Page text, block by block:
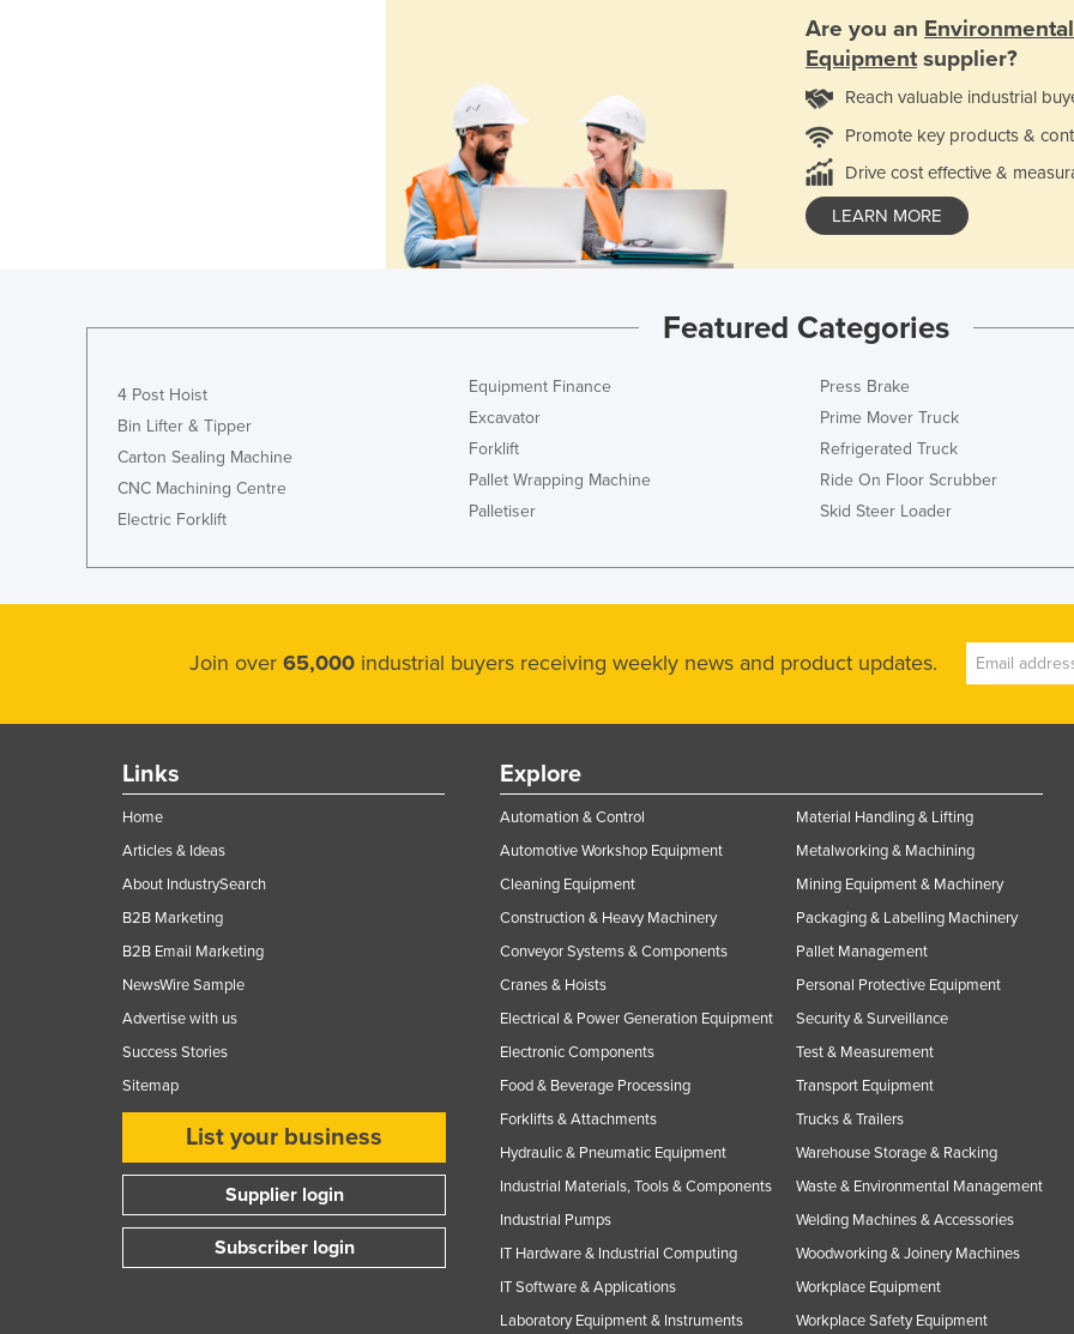
Are you an
Equipment supplier?
Reach valuable industrial
Promote key products &
Drive cost effective &
LEARN MORE
Featured Categories
4 Post Hoist
Bin Lifter & Tipper
Carton Sealing Machine
CNC Machining Centre
Electric Forklift
Equipment Finance
Excavator
Forklift
Pallet Wrapping Machine
Palletiser
Press Brake
Prime Mover Truck
Refrigerated Truck
Ride On Floor Scrubber
Skid Steer Loader
Join over 65,000 industrial buyers receiving weekly news and product updates.
Links
Home
Articles & Ideas
About IndustrySearch
B2B Marketing
B2B Email Marketing
NewsWire Sample
Advertise with us
Success Stories
Sitemap
List your business
Supplier login
Subscriber login
Explore
Automation & Control
Automotive Workshop Equipment
Cleaning Equipment
Construction & Heavy Machinery
Conveyor Systems & Components
Cranes & Hoists
Electrical & Power Generation Equipment
Electronic Components
Food & Beverage Processing
Forklifts & Attachments
Hydraulic & Pneumatic Equipment
Industrial Materials, Tools & Components
Industrial Pumps
IT Hardware & Industrial Computing
IT Software & Applications
Laboratory Equipment & Instruments
Material Handling & Lifting
Metalworking & Machining
Mining Equipment & Machinery
Packaging & Labelling Machinery
Pallet Management
Personal Protective Equipment
Security & Surveillance
Test & Measurement
Transport Equipment
Trucks & Trailers
Warehouse Storage & Racking
Waste & Environmental Management
Welding Machines & Accessories
Woodworking & Joinery Machines
Workplace Equipment
Workplace Safety Equipment